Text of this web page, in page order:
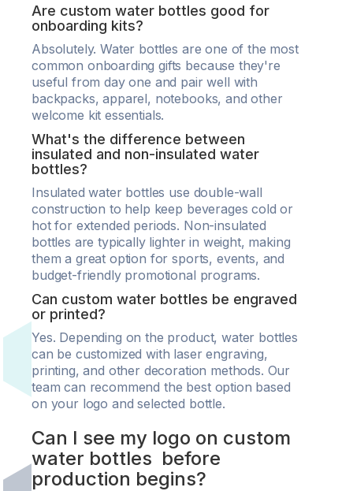
Are custom water bottles good for
onboarding kits?
Absolutely. Water bottles are one of the most
common onboarding gifts because they're
useful from day one and pair well with
backpacks, apparel, notebooks, and other
welcome kit essentials.
What's the difference between
insulated and non-insulated water
bottles?
Insulated water bottles use double-wall
construction to help keep beverages cold or
hot for extended periods. Non-insulated
bottles are typically lighter in weight, making
them a great option for sports, events, and
budget-friendly promotional programs.
Can custom water bottles be engraved
or printed?
Yes. Depending on the product, water bottles
can be customized with laser engraving,
printing, and other decoration methods. Our
team can recommend the best option based
on your logo and selected bottle.
Can I see my logo on custom
water bottles before
production begins?